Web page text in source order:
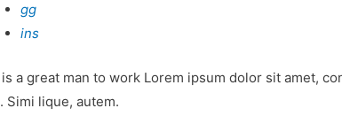
gg
ins
is a great man to work Lorem ipsum dolor sit amet,
Simi lique, autem.